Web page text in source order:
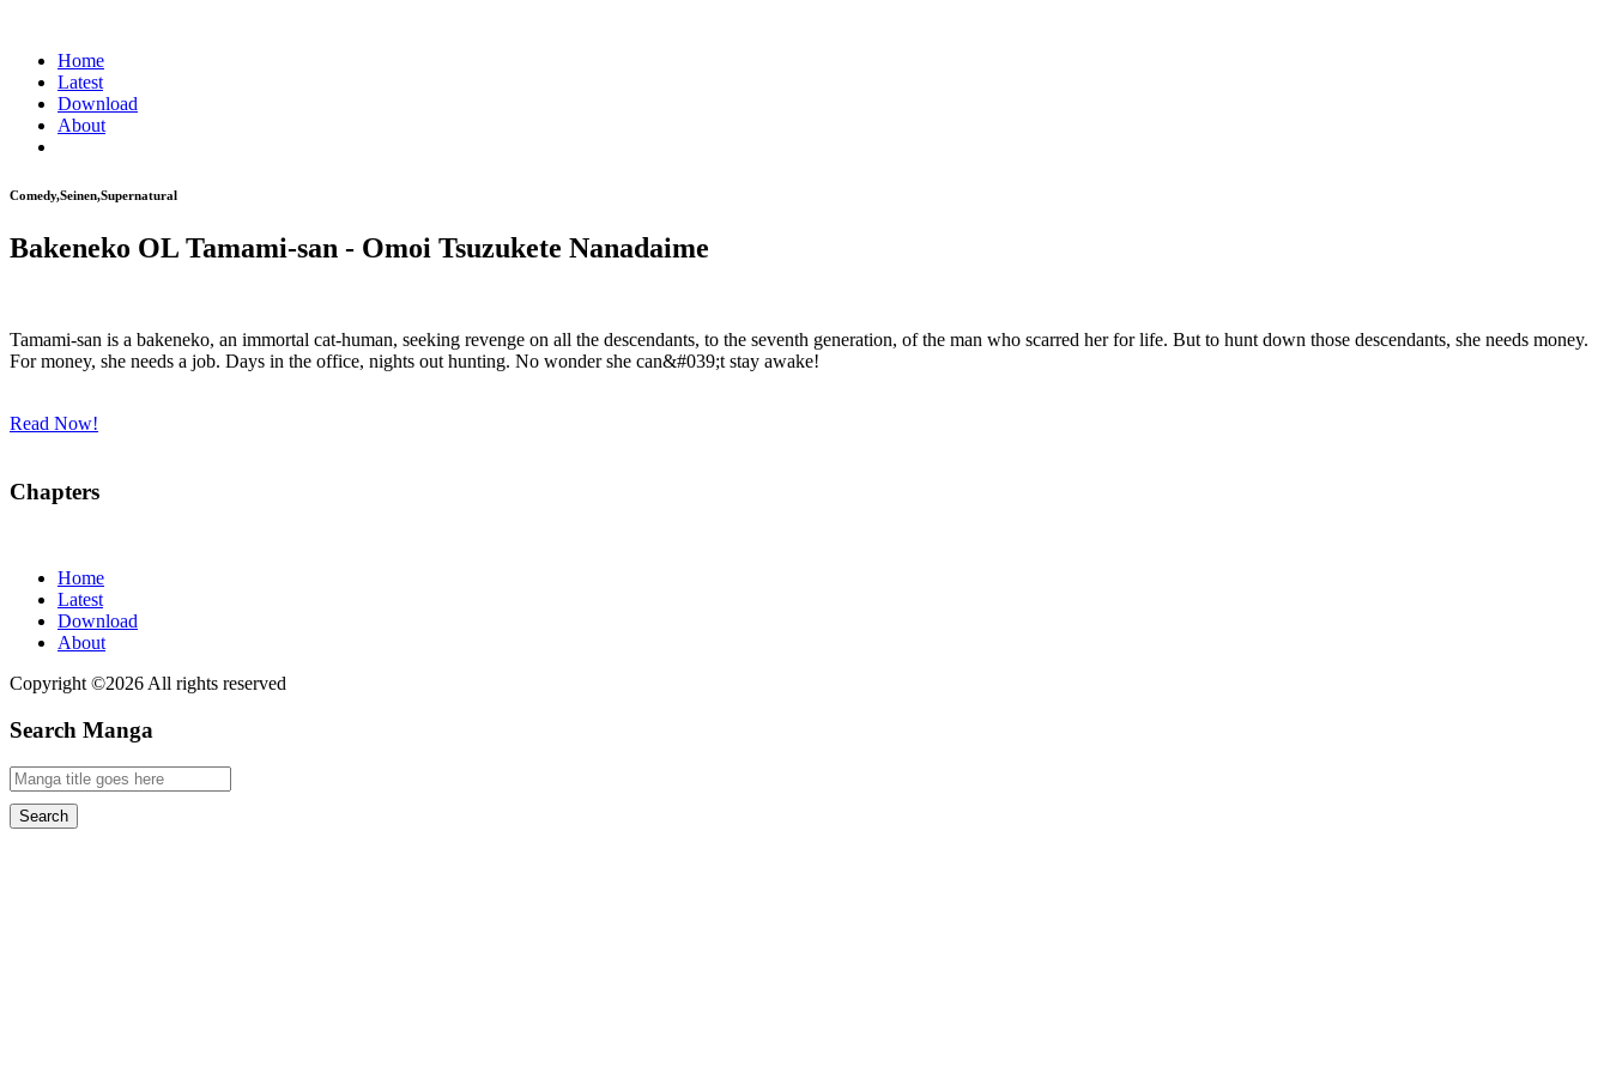
Home
Latest
Download
About
Comedy,Seinen,Supernatural
Bakeneko OL Tamami-san - Omoi Tsuzukete Nanadaime
Tamami-san is a bakeneko, an immortal cat-human, seeking revenge on all the descendants, to the seventh generation, of the man who scarred her for life. But to hunt down those descendants, she needs money.
For money, she needs a job. Days in the office, nights out hunting. No wonder she can&#039;t stay awake!
Read Now!
Chapters
Home
Latest
Download
About
Copyright ©2026 All rights reserved
Search Manga
Search